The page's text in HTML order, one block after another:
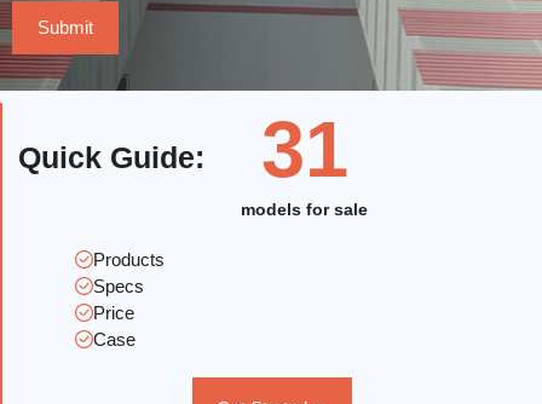
Quick Guide: 31
models for sale
Products
Specs
Price
Case